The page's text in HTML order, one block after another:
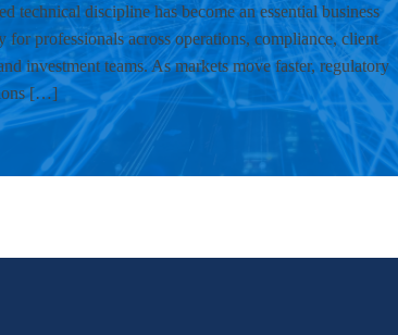
technical discipline has become an essential business
for professionals across operations, compliance, client
investment teams. As markets move faster, regulatory
[…]